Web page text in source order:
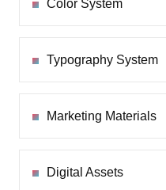
Color System
Typography System
Marketing Materials
Digital Assets